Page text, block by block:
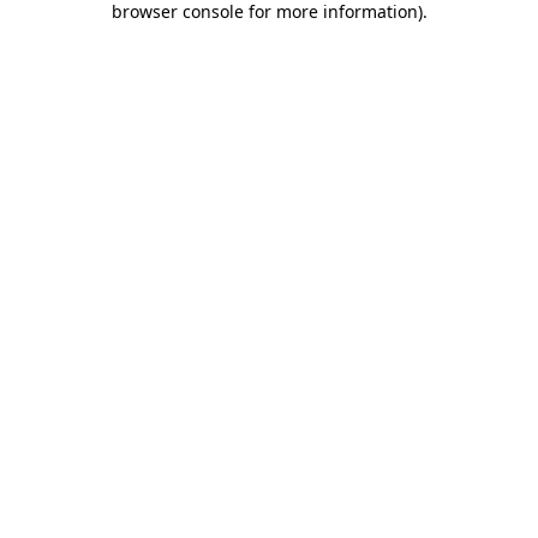
browser console for more information).